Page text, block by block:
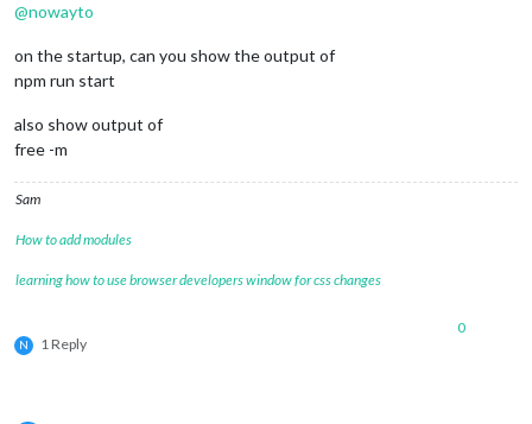
@nowayto
on the startup, can you show the output of
npm run start
also show output of
free -m
Sam
How to add modules
learning how to use browser developers window for css changes
N 1 Reply
0